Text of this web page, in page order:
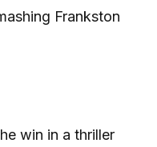
Frankston
win in a thriller